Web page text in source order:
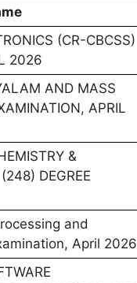
(CR-CBCSS)
2026
AND MASS
APRIL
&
DEGREE
and
April 2026